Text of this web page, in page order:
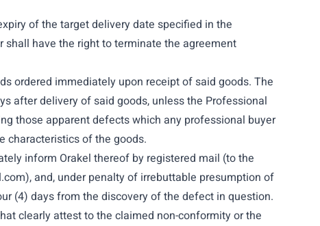
of the target delivery date specified in the
have the right to terminate the agreement
ordered immediately upon receipt of said goods. The
after delivery of said goods, unless the Professional
those apparent defects which any professional buyer
characteristics of the goods.
inform Orakel thereof by registered mail (to the
), and, under penalty of irrebuttable presumption of
(4) days from the discovery of the defect in question.
clearly attest to the claimed non-conformity or the